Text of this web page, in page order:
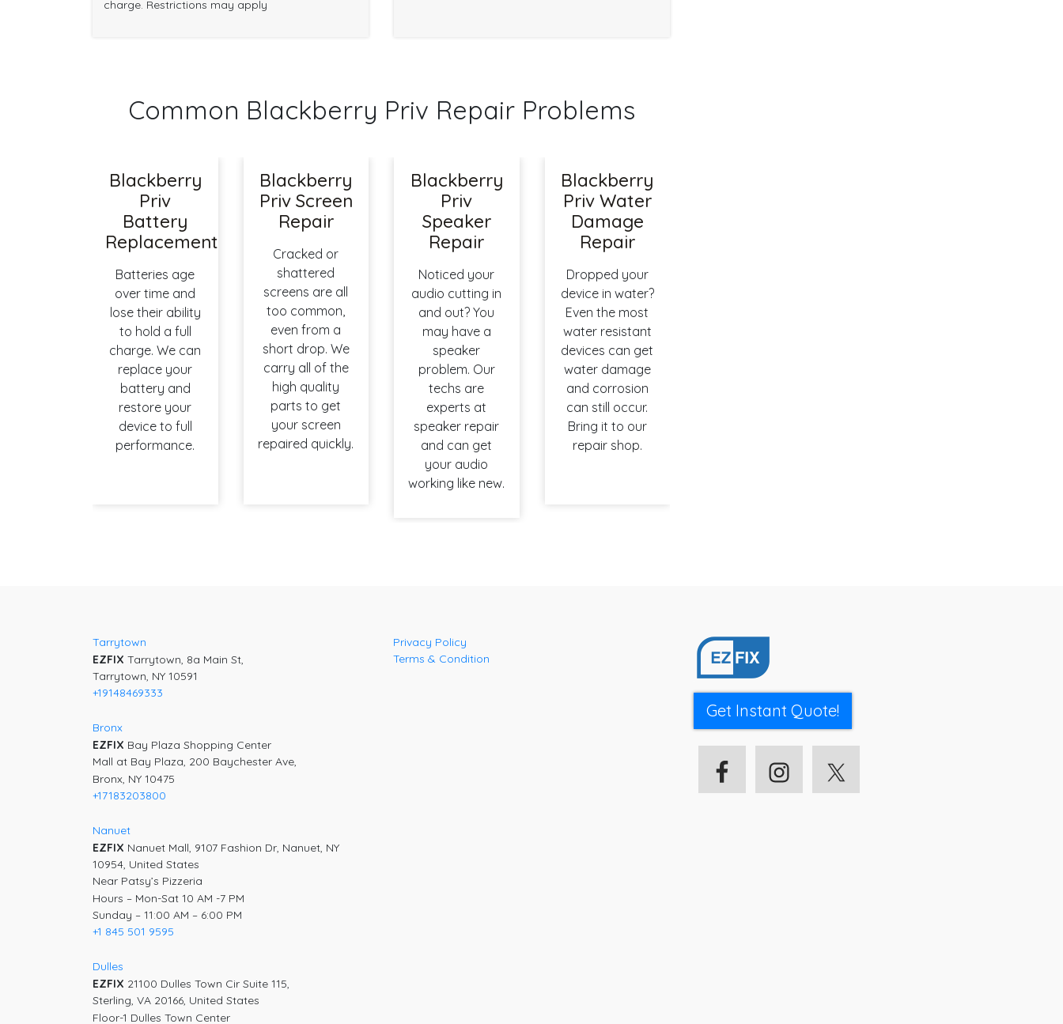
charge. Restrictions may apply
Common Blackberry Priv Repair Problems
Blackberry
Priv
Battery
Replacement
Batteries age
over time and
lose their ability
to hold a full
charge. We can
replace your
battery and
restore your
device to full
performance.
Blackberry
Priv Screen
Repair
Cracked or
shattered
screens are all
too common,
even from a
short drop. We
carry all of the
high quality
parts to get
your screen
repaired quickly.
Blackberry
Priv
Speaker
Repair
Noticed your
audio cutting in
and out? You
may have a
speaker
problem. Our
techs are
experts at
speaker repair
and can get
your audio
working like new.
Blackberry
Priv Water
Damage
Repair
Dropped your
device in water?
Even the most
water resistant
devices can get
water damage
and corrosion
can still occur.
Bring it to our
repair shop.
Tarrytown
EZFIX Tarrytown, 8a Main St,
Tarrytown, NY 10591
+19148469333
Bronx
EZFIX Bay Plaza Shopping Center
Mall at Bay Plaza, 200 Baychester Ave,
Bronx, NY 10475
+17183203800
Nanuet
EZFIX Nanuet Mall, 9107 Fashion Dr, Nanuet, NY
10954, United States
Near Patsy’s Pizzeria
Hours – Mon-Sat 10 AM -7 PM
Sunday – 11:00 AM – 6:00 PM
+1 845 501 9595
Dulles
EZFIX 21100 Dulles Town Cir Suite 115,
Sterling, VA 20166, United States
Floor-1 Dulles Town Center
Privacy Policy
Terms & Condition
Get Instant Quote!